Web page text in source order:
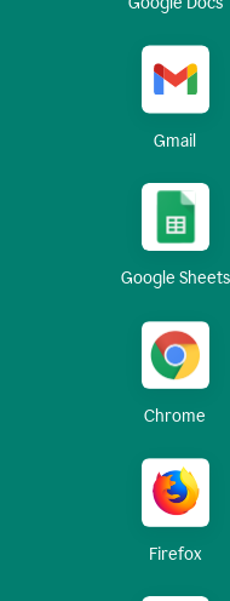
Gmail
Google Sheets
Chrome
Firefox